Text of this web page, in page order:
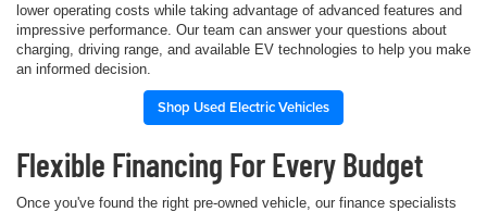
lower operating costs while taking advantage of advanced features and
impressive performance. Our team can answer your questions about
charging, driving range, and available EV technologies to help you make
an informed decision.
Shop Used Electric Vehicles
Flexible Financing For Every Budget
Once you've found the right pre-owned vehicle, our finance specialists